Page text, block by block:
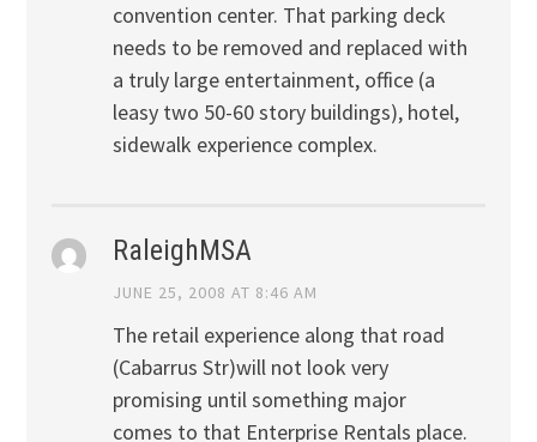
convention center. That parking deck
needs to be removed and replaced with
a truly large entertainment, office (a
leasy two 50-60 story buildings), hotel,
sidewalk experience complex.
RaleighMSA
JUNE 25, 2008 AT 8:46 AM
The retail experience along that road
(Cabarrus Str)will not look very
promising until something major
comes to that Enterprise Rentals place.